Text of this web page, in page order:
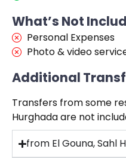
What’s Not
Personal Expenses
Photo & video
Additional
Transfers from some
Hurghada are not
from El Gouna, Sahl